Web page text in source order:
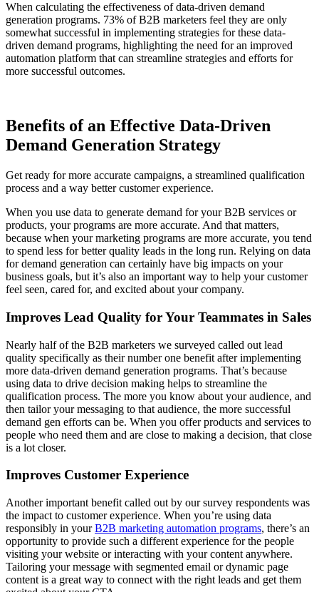
When calculating the effectiveness of data-driven demand
generation programs. 73% of B2B marketers feel they are only
somewhat successful in implementing strategies for these data-
driven demand programs, highlighting the need for an improved
automation platform that can streamline strategies and efforts for
more successful outcomes.
Benefits of an Effective Data-Driven
Demand Generation Strategy
Get ready for more accurate campaigns, a streamlined qualification
process and a way better customer experience.
When you use data to generate demand for your B2B services or
products, your programs are more accurate. And that matters,
because when your marketing programs are more accurate, you tend
to spend less for better quality leads in the long run. Relying on data
for demand generation can certainly have big impacts on your
business goals, but it’s also an important way to help your customer
feel seen, cared for, and excited about your company.
Improves Lead Quality for Your Teammates in Sales
Nearly half of the B2B marketers we surveyed called out lead
quality specifically as their number one benefit after implementing
more data-driven demand generation programs. That’s because
using data to drive decision making helps to streamline the
qualification process. The more you know about your audience, and
then tailor your messaging to that audience, the more successful
demand gen efforts can be. When you offer products and services to
people who need them and are close to making a decision, that close
is a lot closer.
Improves Customer Experience
Another important benefit called out by our survey respondents was
the impact to customer experience. When you’re using data
responsibly in yourB2B marketing automation programs, there’s an
opportunity to provide such a different experience for the people
visiting your website or interacting with your content anywhere.
Tailoring your message with segmented email or dynamic page
content is a great way to connect with the right leads and get them